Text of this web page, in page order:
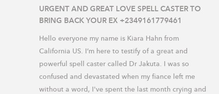
URGENT AND GREAT LOVE SPELL CASTER TO
BRING BACK YOUR EX +2349161779461
Hello everyone my name is Kiara Hahn from
California US. I’m here to testify of a great and
powerful spell caster called Dr Jakuta. I was so
confused and devastated when my fiance left me
without a word, I've spent the last month crying and